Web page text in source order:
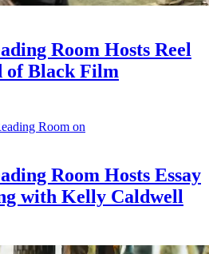
Room Hosts Reel
of Black Film
Room Hosts Essay
with Kelly Caldwell